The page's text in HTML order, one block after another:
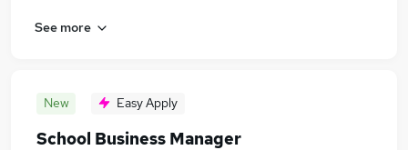
See more
New Easy Apply
School Business Manager